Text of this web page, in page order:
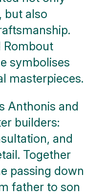
but also
Rombout
symbolises
masterpieces.
Anthonis and
builders:
and
Together
passing down
father to son